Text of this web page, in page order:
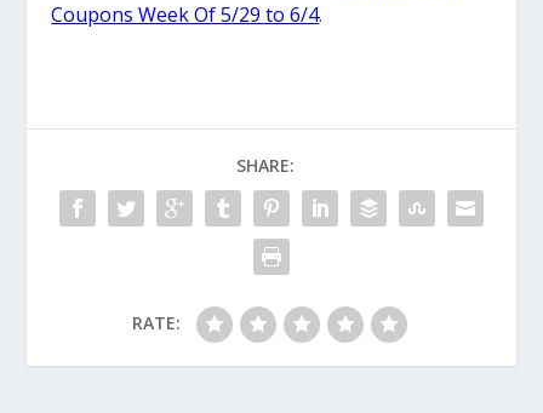
Coupons Week Of 5/29 to 6/4.
SHARE:
RATE: